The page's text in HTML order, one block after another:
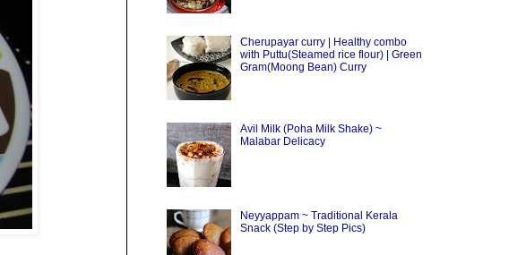
Cherupayar curry | Healthy combo
with Puttu(Steamed rice flour) | Green
Gram(Moong Bean) Curry
Avil Milk (Poha Milk Shake) ~
Malabar Delicacy
Neyyappam ~ Traditional Kerala
Snack (Step by Step Pics)